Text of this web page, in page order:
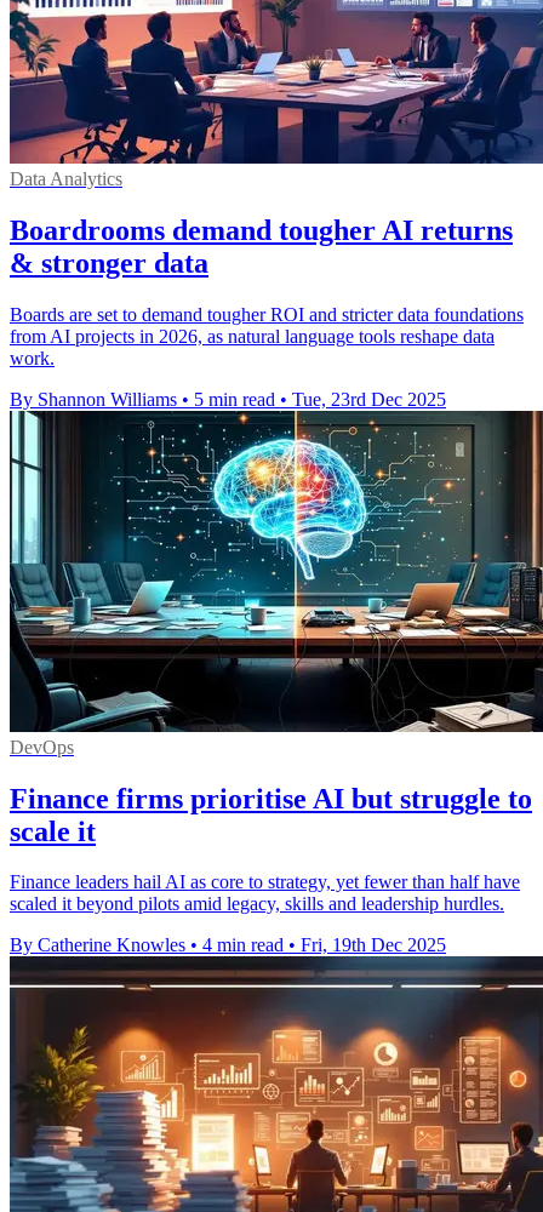
Data Analytics
Boardrooms demand tougher AI returns
& stronger data
Boards are set to demand tougher ROI and stricter data foundations
from AI projects in 2026, as natural language tools reshape data
work.
By Shannon Williams • 5 min read • Tue, 23rd Dec 2025
DevOps
Finance firms prioritise AI but struggle to
scale it
Finance leaders hail AI as core to strategy, yet fewer than half have
scaled it beyond pilots amid legacy, skills and leadership hurdles.
By Catherine Knowles • 4 min read • Fri, 19th Dec 2025